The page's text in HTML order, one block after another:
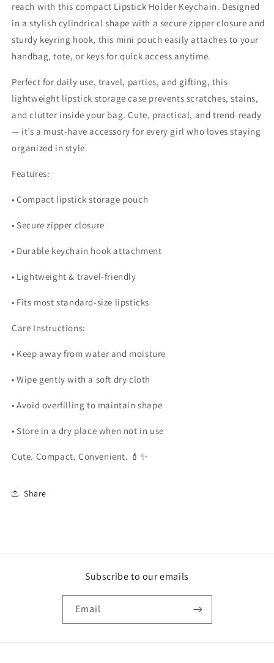
reach with this compact Lipstick Holder Keychain. Designed
in a stylish cylindrical shape with a secure zipper closure and
sturdy keyring hook, this mini pouch easily attaches to your
handbag, tote, or keys for quick access anytime.
Perfect for daily use, travel, parties, and gifting, this
lightweight lipstick storage case prevents scratches, stains,
and clutter inside your bag. Cute, practical, and trend-ready
— it’s a must-have accessory for every girl who loves staying
organized in style.
Features:
• Compact lipstick storage pouch
• Secure zipper closure
• Durable keychain hook attachment
• Lightweight & travel-friendly
• Fits most standard-size lipsticks
Care Instructions:
• Keep away from water and moisture
• Wipe gently with a soft dry cloth
• Avoid overfilling to maintain shape
• Store in a dry place when not in use
Cute. Compact. Convenient. 💄✨
Share
Subscribe to our emails
Email